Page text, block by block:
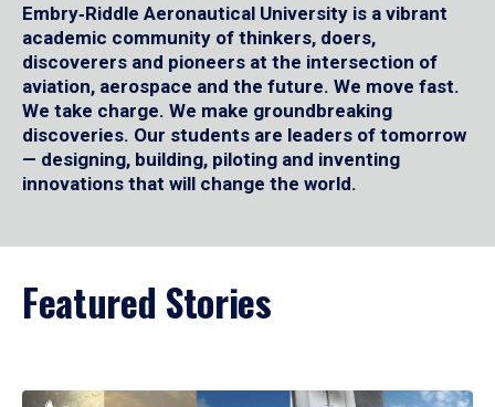
Embry‑Riddle Aeronautical University is a vibrant
academic community of thinkers, doers,
discoverers and pioneers at the intersection of
aviation, aerospace and the future. We move fast.
We take charge. We make groundbreaking
discoveries. Our students are leaders of tomorrow
— designing, building, piloting and inventing
innovations that will change the world.
Featured Stories